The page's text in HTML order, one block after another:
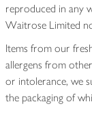
reproduced in any
Waitrose Limited
Items from our
allergens from
or intolerance, we
the packaging of